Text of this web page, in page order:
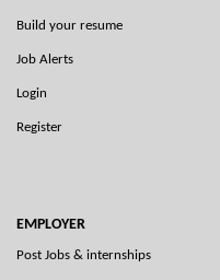
Build your resume
Job Alerts
Login
Register
EMPLOYER
Post Jobs & internships